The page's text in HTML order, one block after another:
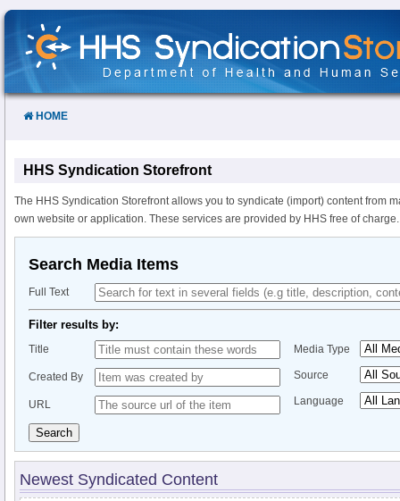
Skip
Content
HOME
HHS Syndication Storefront
The HHS Syndication Storefront allows you to syndicate (import) content from
own website or application. These services are provided by HHS free of charge.
Search Media Items
Full Text
Filter results by:
Title
Created By
URL
Media Type
Source
Language
Search
Newest Syndicated Content